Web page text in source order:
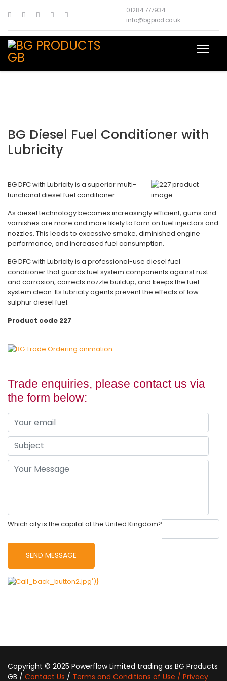
01284 777934
info@bgprod.co.uk
BG Diesel Fuel Conditioner with
Lubricity
BG DFC with Lubricity is a superior multi-
functional diesel fuel conditioner.
As diesel technology becomes increasingly efficient, gums and
varnishes are more and more likely to form on fuel injectors and
nozzles. This leads to excessive smoke, diminished engine
performance, and increased fuel consumption.
BG DFC with Lubricity is a professional-use diesel fuel
conditioner that guards fuel system components against rust
and corrosion, corrects nozzle buildup, and keeps the fuel
system clean. Its lubricity agents prevent the effects of low-
sulphur diesel fuel.
Product code 227
Trade enquiries, please contact us via
the form below:
Which city is the capital of the United Kingdom?
Copyright © 2025 Powerflow Limited trading as BG Products
GB / Contact Us / Terms and Conditions of Use / Privacy